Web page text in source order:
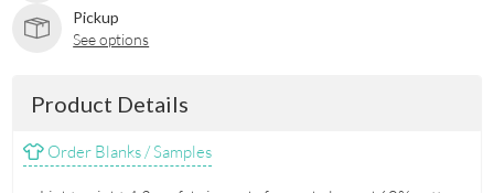
Pickup
See options
Product Details
Order Blanks / Samples